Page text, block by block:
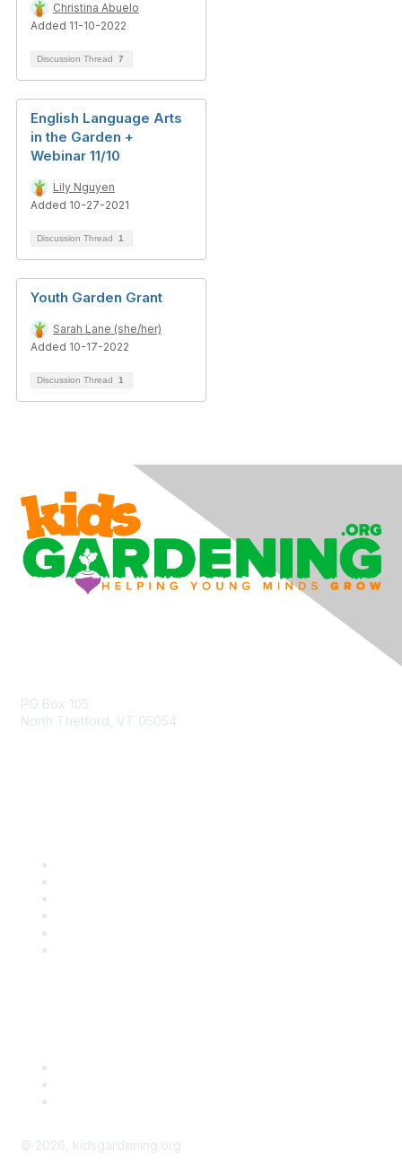
Christina Abuelo
Added 11-10-2022
Discussion Thread 7
English Language Arts
in the Garden +
Webinar 11/10
Lily Nguyen
Added 10-27-2021
Discussion Thread 1
Youth Garden Grant
Sarah Lane (she/her)
Added 10-17-2022
Discussion Thread 1
PO Box 105
North Thetford, VT 05054
© 2026 , kidsgardening.org